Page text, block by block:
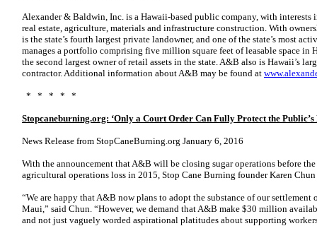
Alexander & Baldwin, Inc. is a Hawaii-based public company, with interests
real estate, agriculture, materials and infrastructure construction. With
is the state’s fourth largest private landowner, and one of the state’s most
manages a portfolio comprising five million square feet of leasable space in
the second largest owner of retail assets in the state. A&B also is Hawaii’s
contractor. Additional information about A&B may be found at
* * * * *
Stopcaneburning.org: ‘Only a Court Order Can Fully Protect the Public’s
News Release from StopCaneBurning.org January 6, 2016
With the announcement that A&B will be closing sugar operations before
agricultural operations loss in 2015, Stop Cane Burning founder Karen
“We are happy that A&B now plans to adopt the substance of our
Maui,” said Chun. “However, we demand that A&B make $30 million
and not just vaguely worded aspirational platitudes about supporting